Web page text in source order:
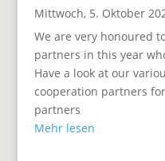
Mittwoch, 5. Oktober
We are very honoured
partners in this year
Have a look at our
cooperation partners
partners
Mehr lesen